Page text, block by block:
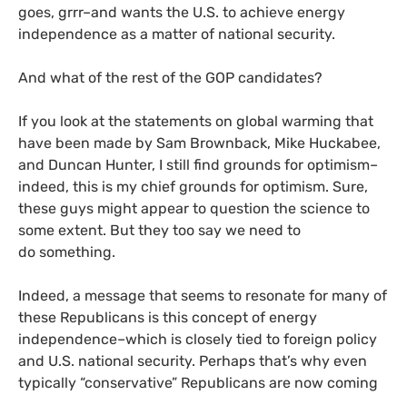
goes, grrr–and wants the U.S. to achieve energy
independence as a matter of national security.
And what of the rest of the GOP candidates?
If you look at the statements on global warming that
have been made by Sam Brownback, Mike Huckabee,
and Duncan Hunter, I still find grounds for optimism–
indeed, this is my chief grounds for optimism. Sure,
these guys might appear to question the science to
some extent. But they too say we need to
do something.
Indeed, a message that seems to resonate for many of
these Republicans is this concept of energy
independence–which is closely tied to foreign policy
and U.S. national security. Perhaps that’s why even
typically “conservative” Republicans are now coming